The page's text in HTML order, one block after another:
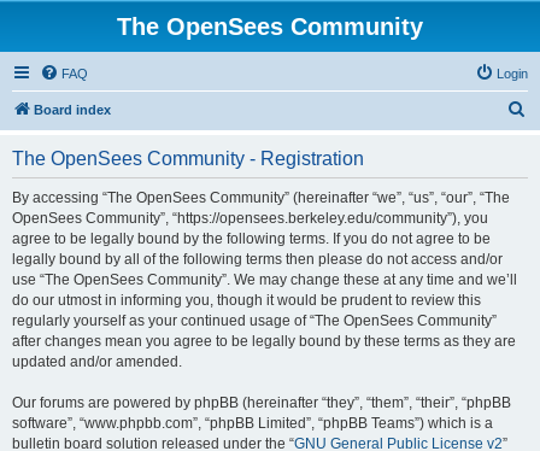
The OpenSees Community
FAQ Login
Board index
The OpenSees Community - Registration
By accessing “The OpenSees Community” (hereinafter “we”, “us”, “our”, “The
OpenSees Community”, “https://opensees.berkeley.edu/community”), you
agree to be legally bound by the following terms. If you do not agree to be
legally bound by all of the following terms then please do not access and/or
use “The OpenSees Community”. We may change these at any time and we’ll
do our utmost in informing you, though it would be prudent to review this
regularly yourself as your continued usage of “The OpenSees Community”
after changes mean you agree to be legally bound by these terms as they are
updated and/or amended.
Our forums are powered by phpBB (hereinafter “they”, “them”, “their”, “phpBB
software”, “www.phpbb.com”, “phpBB Limited”, “phpBB Teams”) which is a
bulletin board solution released under the “GNU General Public License v2”